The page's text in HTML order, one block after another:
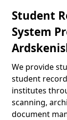
Student
System
We provide
student
institutes
scanning,
document